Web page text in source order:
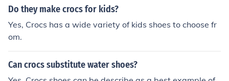
come in different colors.
Do they make crocs for kids?
Yes, Crocs has a wide variety of kids shoes to choose fr
om.
Can crocs substitute water shoes?